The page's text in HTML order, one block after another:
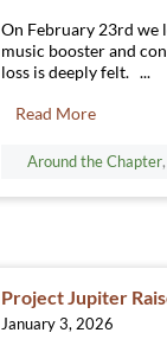
On February 23rd we
music booster and
loss is deeply felt. ...
Read More
Around the Chapter,
Project Jupiter
January 3, 2026